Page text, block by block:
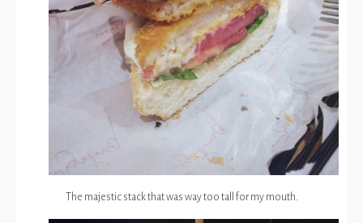
The majestic stack that was way too tall for my mouth.